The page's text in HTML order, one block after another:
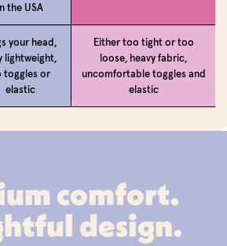
the USA
your head,
lightweight,
toggles or
elastic
Either too tight or too
loose, heavy fabric,
uncomfortable toggles and
elastic
comfort.
design.